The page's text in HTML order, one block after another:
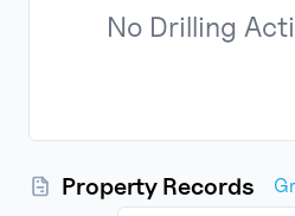
No Drilling
Property Records